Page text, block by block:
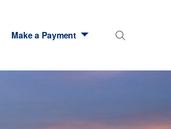
Make a Payment